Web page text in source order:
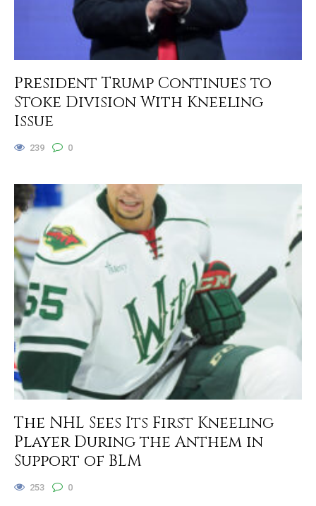
President Trump Continues to
Stoke Division With Kneeling
Issue
239 0
The NHL Sees Its First Kneeling
Player During the Anthem in
Support of BLM
253 0